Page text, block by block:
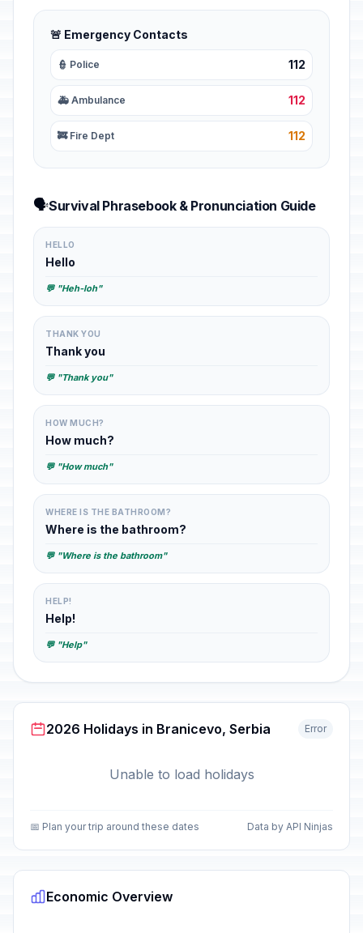
🚨 Emergency Contacts
👮 Police 112
🚑 Ambulance 112
🚒 Fire Dept 112
🗣️Survival Phrasebook & Pronunciation Guide
HELLO
Hello
💬 "Heh-loh"
THANK YOU
Thank you
💬 "Thank you"
HOW MUCH?
How much?
💬 "How much"
WHERE IS THE BATHROOM?
Where is the bathroom?
💬 "Where is the bathroom"
HELP!
Help!
💬 "Help"
2026 Holidays in Branicevo, Serbia Error
Unable to load holidays
📅 Plan your trip around these dates Data by API Ninjas
Economic Overview